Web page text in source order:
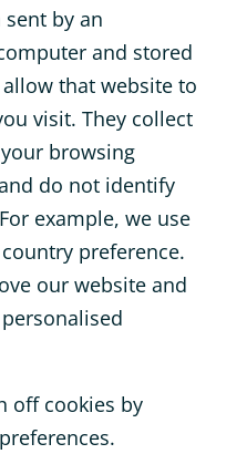
by an
and stored
that website to
visit. They collect
browsing
do not identify
example, we use
preference.
our website and
off cookies by